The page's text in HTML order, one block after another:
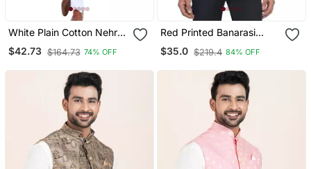
White Plain Cotton Nehru
Jacket
$42.73 $164.73 74% OFF
Red Printed Banarasi
Nehru Jacket
$35.0 $219.4 84% OFF